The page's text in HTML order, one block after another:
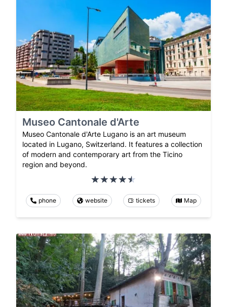
Museo Cantonale d'Arte
Museo Cantonale d'Arte Lugano is an art museum
located in Lugano, Switzerland. It features a collection
of modern and contemporary art from the Ticino
region and beyond.
phone website tickets Map